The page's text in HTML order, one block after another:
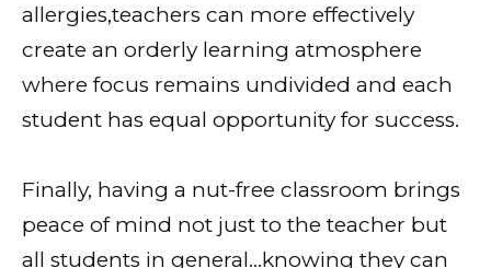
allergies,teachers can more effectively
create an orderly learning atmosphere
where focus remains undivided and each
student has equal opportunity for success.
Finally, having a nut-free classroom brings
peace of mind not just to the teacher but
all students in general…knowing they can